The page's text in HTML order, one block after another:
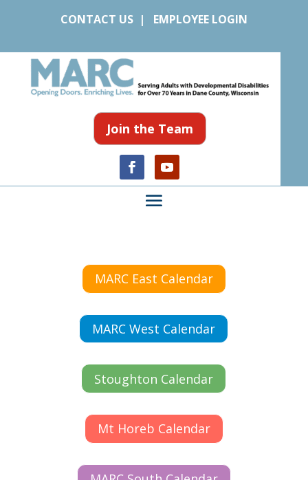
CONTACT US| EMPLOYEE LOGIN
Join the Team
MARC East Calendar
MARC West Calendar
Stoughton Calendar
Mt Horeb Calendar